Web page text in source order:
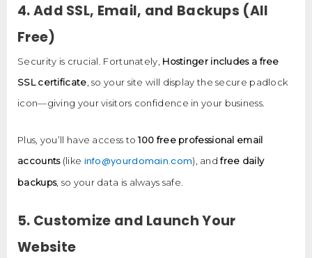
4. Add SSL, Email, and Backups (All
Free)
Security is crucial. Fortunately, Hostinger includes a free
SSL certificate , so your site will display the secure padlock
icon—giving your visitors confidence in your business.
Plus, you’ll have access to100 free professional email
accounts(like info@yourdomain.com), andfree daily
backups, so your data is always safe.
5. Customize and Launch Your
Website